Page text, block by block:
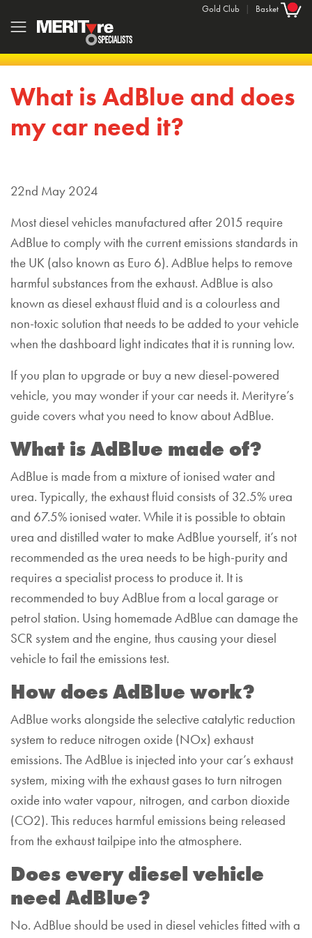
Gold Club | Basket
What is AdBlue and does
my car need it?
22nd May 2024
Most diesel vehicles manufactured after 2015 require
AdBlue to comply with the current emissions standards in
the UK (also known as Euro 6). AdBlue helps to remove
harmful substances from the exhaust. AdBlue is also
known as diesel exhaust fluid and is a colourless and
non-toxic solution that needs to be added to your vehicle
when the dashboard light indicates that it is running low.
If you plan to upgrade or buy a new diesel-powered
vehicle, you may wonder if your car needs it. Merityre’s
guide covers what you need to know about AdBlue.
What is AdBlue made of?
AdBlue is made from a mixture of ionised water and
urea. Typically, the exhaust fluid consists of 32.5% urea
and 67.5% ionised water. While it is possible to obtain
urea and distilled water to make AdBlue yourself, it’s not
recommended as the urea needs to be high-purity and
requires a specialist process to produce it. It is
recommended to buy AdBlue from a local garage or
petrol station. Using homemade AdBlue can damage the
SCR system and the engine, thus causing your diesel
vehicle to fail the emissions test.
How does AdBlue work?
AdBlue works alongside the selective catalytic reduction
system to reduce nitrogen oxide (NOx) exhaust
emissions. The AdBlue is injected into your car’s exhaust
system, mixing with the exhaust gases to turn nitrogen
oxide into water vapour, nitrogen, and carbon dioxide
(CO2). This reduces harmful emissions being released
from the exhaust tailpipe into the atmosphere.
Does every diesel vehicle
need AdBlue?
No. AdBlue should be used in diesel vehicles fitted with a